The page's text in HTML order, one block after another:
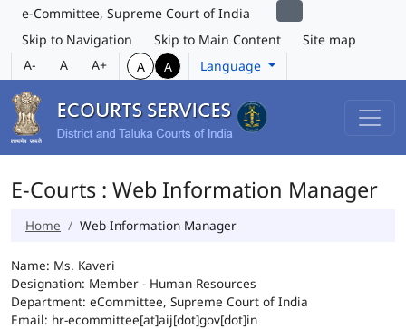
e-Committee, Supreme Court of India
Skip to Navigation
Skip to Main Content
Site map
A-
A A+ A A Language
E-Courts : Web Information Manager
Home Web Information Manager
Name: Ms. Kaveri
Designation: Member - Human Resources
Department: eCommittee, Supreme Court of India
Email: hr-ecommittee[at]aij[dot]gov[dot]in